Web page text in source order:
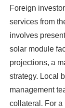
Foreign
services from
involves
solar module
projections, a
strategy. Local
management
collateral. For a